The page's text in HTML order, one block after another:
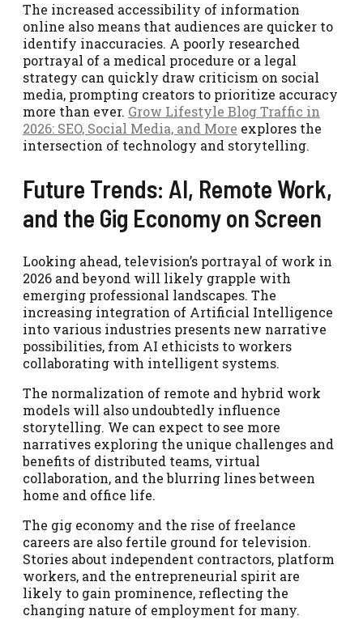
The increased accessibility of information
online also means that audiences are quicker to
identify inaccuracies. A poorly researched
portrayal of a medical procedure or a legal
strategy can quickly draw criticism on social
media, prompting creators to prioritize accuracy
more than ever. Grow Lifestyle Blog Traffic in
2026: SEO, Social Media, and More explores the
intersection of technology and storytelling.
Future Trends: AI, Remote Work,
and the Gig Economy on Screen
Looking ahead, television’s portrayal of work in
2026 and beyond will likely grapple with
emerging professional landscapes. The
increasing integration of Artificial Intelligence
into various industries presents new narrative
possibilities, from AI ethicists to workers
collaborating with intelligent systems.
The normalization of remote and hybrid work
models will also undoubtedly influence
storytelling. We can expect to see more
narratives exploring the unique challenges and
benefits of distributed teams, virtual
collaboration, and the blurring lines between
home and office life.
The gig economy and the rise of freelance
careers are also fertile ground for television.
Stories about independent contractors, platform
workers, and the entrepreneurial spirit are
likely to gain prominence, reflecting the
changing nature of employment for many.